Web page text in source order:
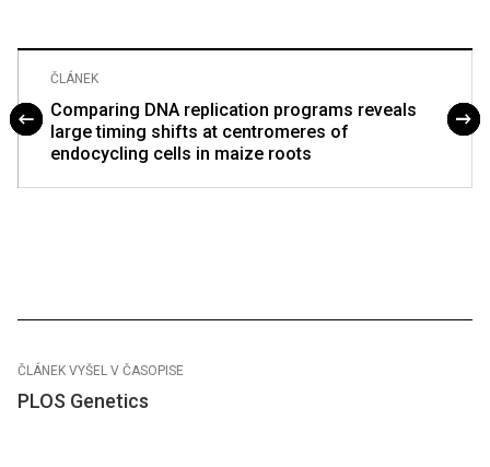
ČLÁNEK
Comparing DNA replication programs reveals
large timing shifts at centromeres of
endocycling cells in maize roots
ČLÁNEK VYŠEL V ČASOPISE
PLOS Genetics